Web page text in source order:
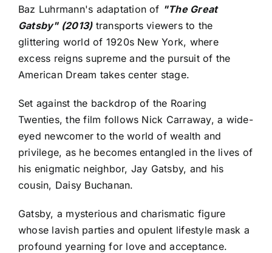
Baz Luhrmann's adaptation of "The Great
Gatsby" (2013)transports viewers to the
glittering world of 1920s New York, where
excess reigns supreme and the pursuit of the
American Dream takes center stage.
Set against the backdrop of the Roaring
Twenties, the film follows Nick Carraway, a wide-
eyed newcomer to the world of wealth and
privilege, as he becomes entangled in the lives of
his enigmatic neighbor, Jay Gatsby, and his
cousin, Daisy Buchanan.
Gatsby, a mysterious and charismatic figure
whose lavish parties and opulent lifestyle mask a
profound yearning for love and acceptance.